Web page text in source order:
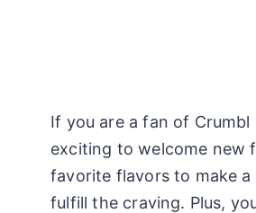
If you are a fan of
exciting to welcome new
favorite flavors to make
fulfill the craving. Plus,